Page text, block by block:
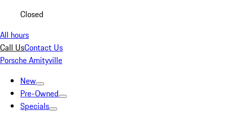
Closed
All hours
Call UsContact Us
Porsche Amityville
New
Pre-Owned
Specials